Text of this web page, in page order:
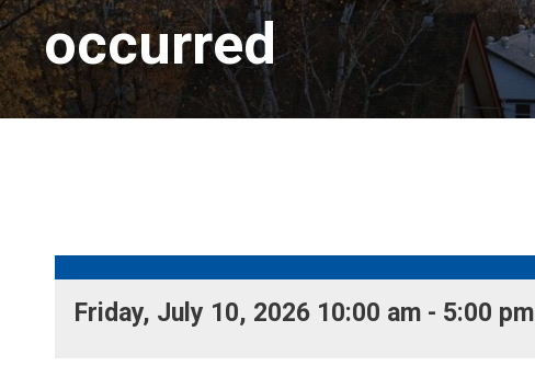
occurred
Friday, July 10, 2026 10:00 am - 5:00 pm